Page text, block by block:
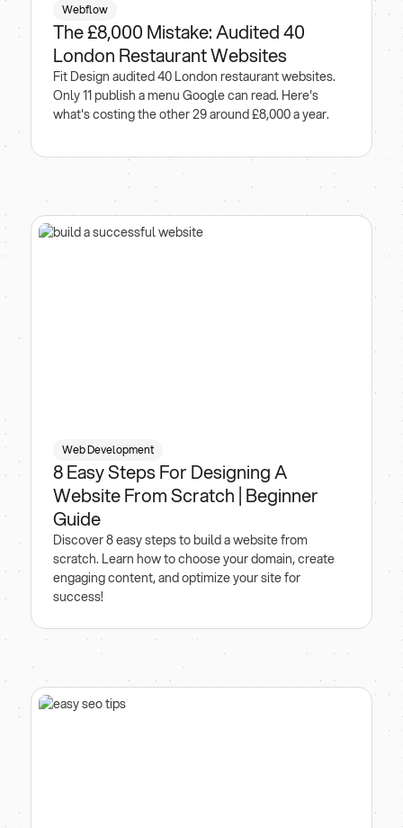
Webflow
The £8,000 Mistake: Audited 40
London Restaurant Websites
Fit Design audited 40 London restaurant websites.
Only 11 publish a menu Google can read. Here's
what's costing the other 29 around £8,000 a year.
Web Development
8 Easy Steps For Designing A
Website From Scratch | Beginner
Guide
Discover 8 easy steps to build a website from
scratch. Learn how to choose your domain, create
engaging content, and optimize your site for
success!